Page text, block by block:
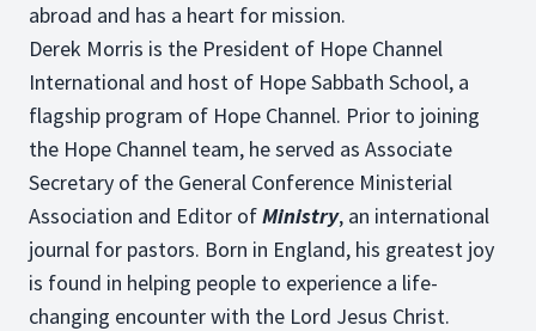
abroad and has a heart for mission.
Derek Morris is the President of Hope Channel
International and host of Hope Sabbath School, a
flagship program of Hope Channel. Prior to joining
the Hope Channel team, he served as Associate
Secretary of the General Conference Ministerial
Association and Editor ofMinistry, an international
journal for pastors. Born in England, his greatest joy
is found in helping people to experience a life-
changing encounter with the Lord Jesus Christ.